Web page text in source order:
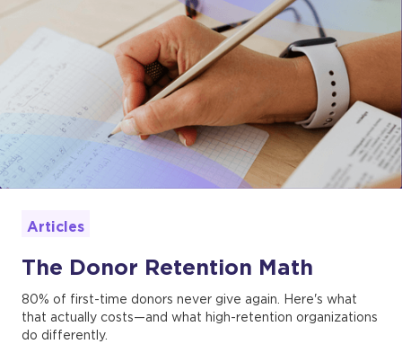
Articles
The Donor Retention Math
80% of first-time donors never give again. Here's what
that actually costs—and what high-retention organizations
do differently.